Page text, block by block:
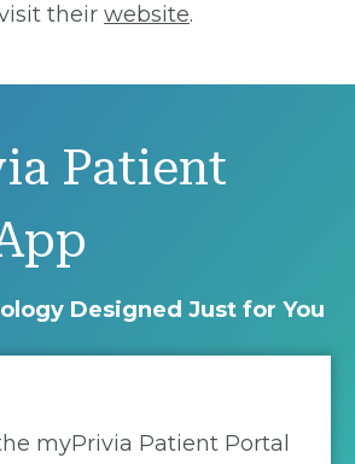
their website.
Patient
Designed Just for You
myPrivia Patient Portal